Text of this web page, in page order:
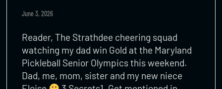
June 3, 2026
Reader, The Strathdee cheering squad
watching my dad win Gold at the Maryland
Pickleball Senior Olympics this weekend.
Dad, me, mom, sister and my new niece